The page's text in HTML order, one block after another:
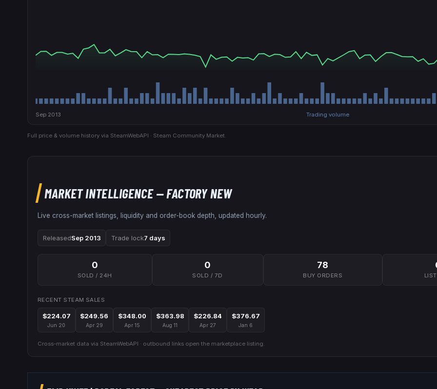
Sep 2013 Trading volume
Full price & volume history via SteamWebAPI · Steam Community Market.
MARKET INTELLIGENCE— FACTORY NEW
Live cross-market listings, liquidity and order-book depth, updated hourly.
ReleasedSep 2013 Trade lock7 days
0
SOLD / 24H
0
SOLD / 7D
78
BUY ORDERS
RECENT STEAM SALES
$224.07
Jun 20
$249.56
Apr 29
$348.00
Apr 15
$363.98
Aug 11
$226.84
Apr 27
$376.67
Jan 6
Cross-market data via SteamWebAPI · outbound links open the marketplace listing.